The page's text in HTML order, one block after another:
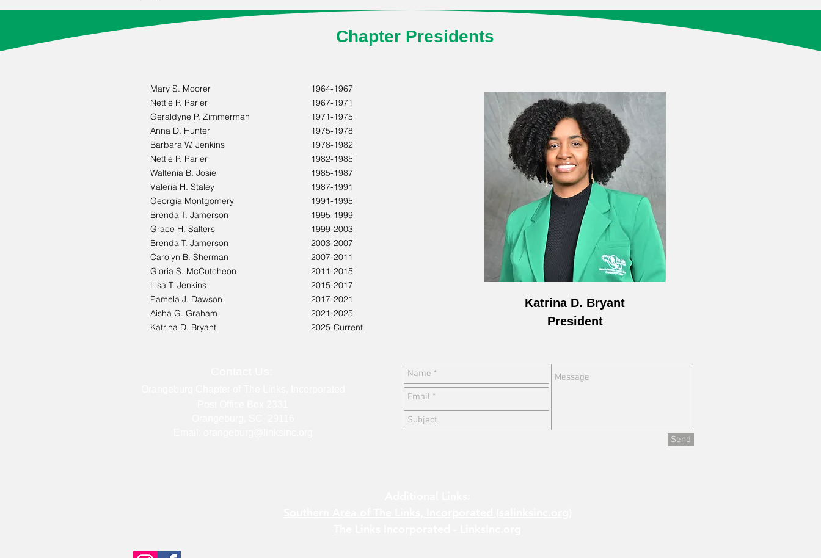
Chapter Presidents
Mary S. Moorer
1964-1967
Nettie P. Parler
1967-1971
Geraldyne P. Zimmerman
1971-1975
Anna D. Hunter
1975-1978
Barbara W. Jenkins
1978-1982
Nettie P. Parler
1982-1985
Waltenia B. Josie
1985-1987
Valeria H. Staley
1987-1991
Georgia Montgomery
1991-1995
Brenda T. Jamerson
1995-1999
Grace H. Salters
1999-2003
Brenda T. Jamerson
2003-2007
Carolyn B. Sherman
2007-2011
Gloria S. McCutcheon
2011-2015
Lisa T. Jenkins
2015-2017
Pamela J. Dawson
2017-2021
Aisha G. Graham
2021-2025
Katrina D. Bryant
2025-Current
Katrina D. Bryant
President
Send